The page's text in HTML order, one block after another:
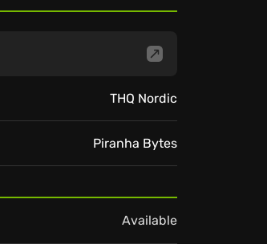
THQ Nordic
Piranha Bytes
Available